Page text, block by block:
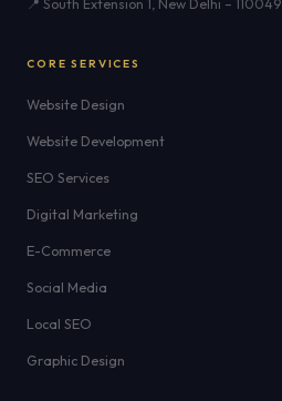
📍 South Extension 1, New Delhi – 110049
CORE SERVICES
Website Design
Website Development
SEO Services
Digital Marketing
E-Commerce
Social Media
Local SEO
Graphic Design